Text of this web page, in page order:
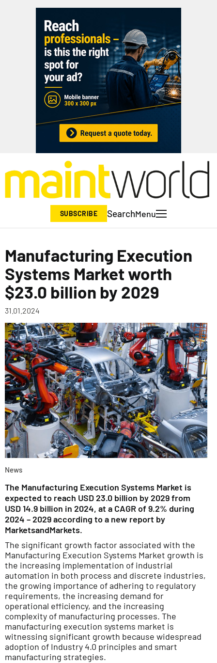
SUBSCRIBE SearchMenu
Manufacturing Execution
Systems Market worth
$23.0 billion by 2029
31.01.2024
News
The Manufacturing Execution Systems Market is
expected to reach USD 23.0 billion by 2029 from
USD 14.9 billion in 2024, at a CAGR of 9.2% during
2024 – 2029 according to a new report by
MarketsandMarkets.
The significant growth factor associated with the
Manufacturing Execution Systems Market growth is
the increasing implementation of industrial
automation in both process and discrete industries,
the growing importance of adhering to regulatory
requirements, the increasing demand for
operational efficiency, and the increasing
complexity of manufacturing processes. The
manufacturing execution systems market is
witnessing significant growth because widespread
adoption of Industry 4.0 principles and smart
manufacturing strategies.